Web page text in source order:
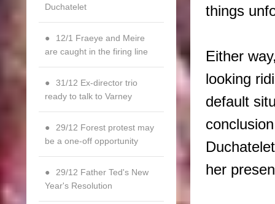
things
Either
looking
default
her
Duchatelet
12/1 Fraeye and Meire
are caught in the firing line
31/12 Ex-director trio
ready to talk to Varney
29/12 Forest protest may
be a one-off opportunity
29/12 Father Ted's New
Year's Resolution